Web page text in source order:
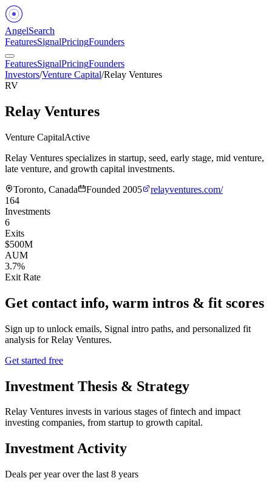
AngelSearch
FeaturesSignalPricingFounders
FeaturesSignalPricingFounders
Investors/Venture Capital/Relay Ventures
RV
Relay Ventures
Venture CapitalActive
Relay Ventures specializes in startup, seed, early stage, mid venture,
late venture, and growth capital investments.
Toronto, Canada
Founded 2005
relayventures.com/
164
Investments
6
Exits
$500M
AUM
3.7%
Exit Rate
Get contact info, warm intros & fit scores
Sign up to unlock emails, Signal intro paths, and personalized fit
analysis forRelay Ventures.
Get started free
Investment Thesis & Strategy
Relay Ventures invests in various stages of fintech and impact
investing companies, from startup to growth capital.
Investment Activity
Deals per year over the last 8 years